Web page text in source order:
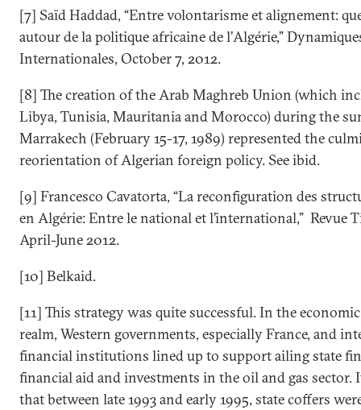
[7] Saïd Haddad, “Entre volontarisme et alignement:
autour de la politique africaine de l’Algérie,”
Internationales, October 7, 2012.
[8] The creation of the Arab Maghreb Union (which
Libya, Tunisia, Mauritania and Morocco) during the
Marrakech (February 15-17, 1989) represented the
reorientation of Algerian foreign policy. See ibid.
[9] Francesco Cavatorta, “La reconfiguration des
en Algérie: Entre le national et l’international,” Revue
April-June 2012.
[10] Belkaid.
[11] This strategy was quite successful. In the
realm, Western governments, especially France, and
financial institutions lined up to support ailing state
financial aid and investments in the oil and gas sector.
that between late 1993 and early 1995, state coffers